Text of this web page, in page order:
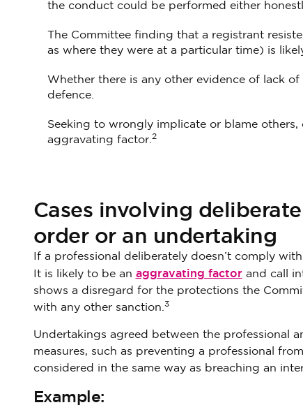
the conduct could be performed either
The Committee finding that a registrant
as where they were at a particular time) is
Whether there is any other evidence of lack
defence.
Seeking to wrongly implicate or blame
aggravating factor.2
Cases involving
order or an undertaking
If a professional deliberately doesn’t comply
It is likely to be an aggravating factorand call
shows a disregard for the protections the
with any other sanction.3
Undertakings agreed between the professional
measures, such as preventing a professional
considered in the same way as breaching an
Example: